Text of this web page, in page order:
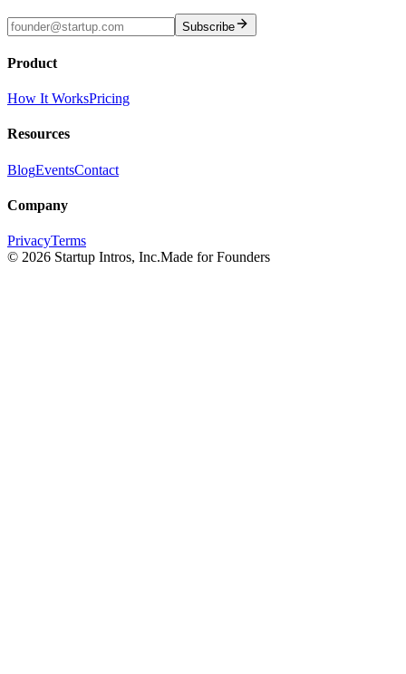
Subscribe
Product
How It WorksPricing
Resources
BlogEventsContact
Company
PrivacyTerms
© 2026 Startup Intros, Inc.Made for Founders